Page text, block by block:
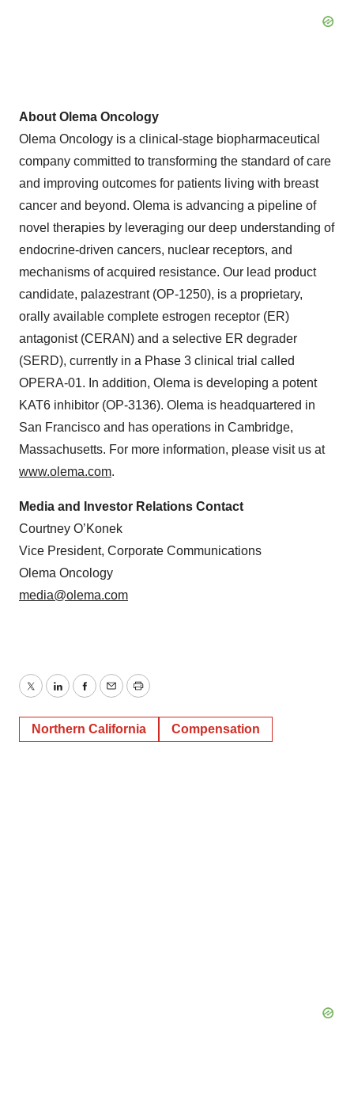
About Olema Oncology
Olema Oncology is a clinical-stage biopharmaceutical
company committed to transforming the standard of care
and improving outcomes for patients living with breast
cancer and beyond. Olema is advancing a pipeline of
novel therapies by leveraging our deep understanding of
endocrine-driven cancers, nuclear receptors, and
mechanisms of acquired resistance. Our lead product
candidate, palazestrant (OP-1250), is a proprietary,
orally available complete estrogen receptor (ER)
antagonist (CERAN) and a selective ER degrader
(SERD), currently in a Phase 3 clinical trial called
OPERA-01. In addition, Olema is developing a potent
KAT6 inhibitor (OP-3136). Olema is headquartered in
San Francisco and has operations in Cambridge,
Massachusetts. For more information, please visit us at
www.olema.com.
Media and Investor Relations Contact
Courtney O’Konek
Vice President, Corporate Communications
Olema Oncology
media@olema.com
TwitterLinkedInFacebook
EmailPrint
Northern California Compensation